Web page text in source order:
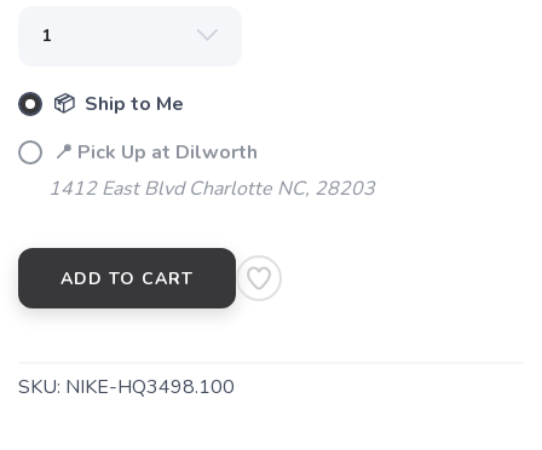
📦 Ship to Me
📍 Pick Up at Dilworth
1412 East Blvd Charlotte NC, 28203
ADD TO CART
SKU: NIKE-HQ3498.100